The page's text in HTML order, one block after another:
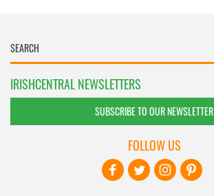
IRISHCENTRAL NEWSLETTERS
SUBSCRIBE TO OUR NEWSLETTER
FOLLOW US